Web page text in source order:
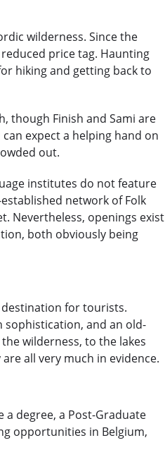
wilderness. Since the
price tag. Haunting
hiking and getting back to
though Finish and Sami are
expect a helping hand on
out.
institutes do not feature
network of Folk
Nevertheless, openings exist
both obviously being
destination for tourists.
and an old-
wilderness, to the lakes
all very much in evidence.
degree, a Post-Graduate
opportunities in Belgium,